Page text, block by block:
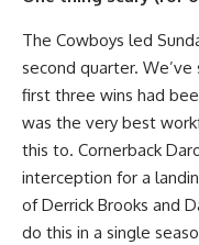
The Cowboys led
second quarter.
first three wins had
was the very best
this to. Cornerback
interception for a
of Derrick Brooks and
do this in a single